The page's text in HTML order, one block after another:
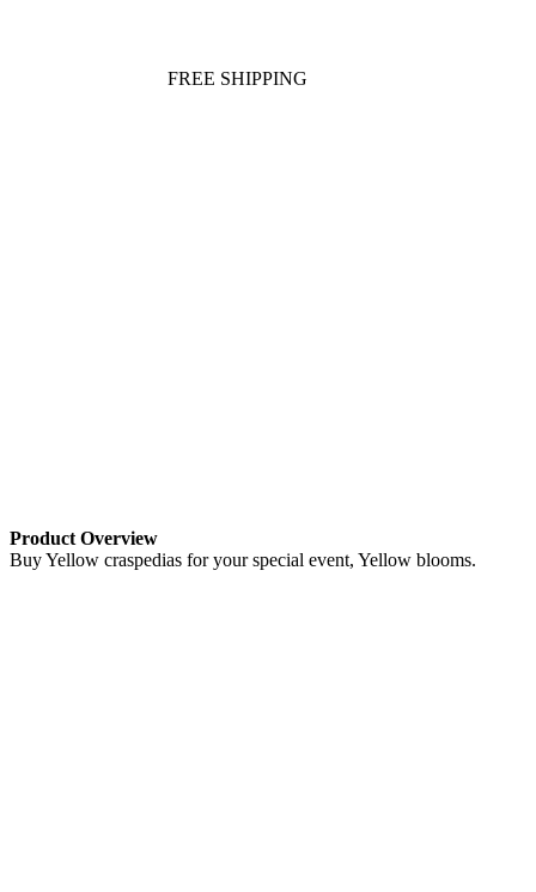
FREE SHIPPING
Product Overview
Buy Yellow craspedias for your special event, Yellow blooms.